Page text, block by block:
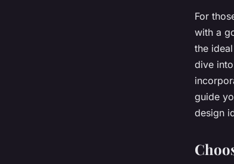
What Are the
Creating a Cozy
For
with a
the
dive
guide
design